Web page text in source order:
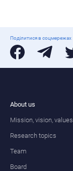
Поділитися в соцмережах
About us
Mission, vision, values
Research topics
Team
Board